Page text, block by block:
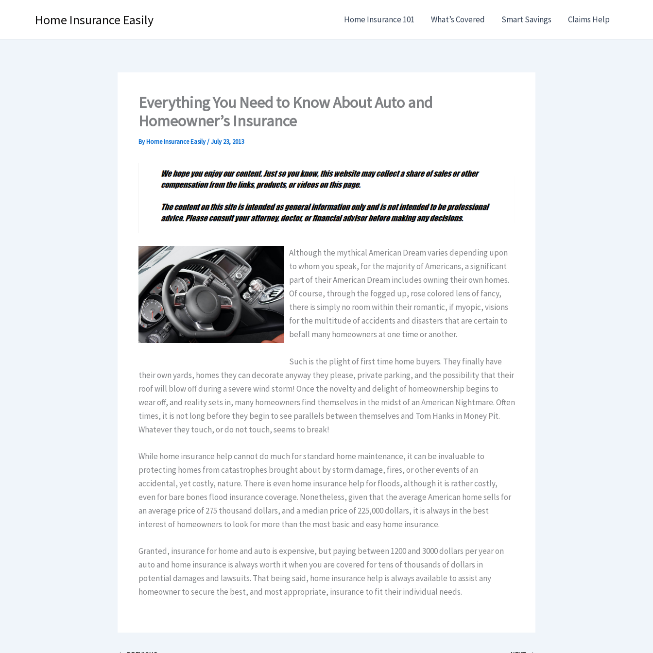
Home Insurance Easily Home Insurance 101 What’s Covered Smart Savings Claims Help
Everything You Need to Know About Auto and
Homeowner’s Insurance
ByHome Insurance Easily/July 23, 2013
Although the mythical American Dream varies depending upon
to whom you speak, for the majority of Americans, a significant
part of their American Dream includes owning their own homes.
Of course, through the fogged up, rose colored lens of fancy,
there is simply no room within their romantic, if myopic, visions
for the multitude of accidents and disasters that are certain to
befall many homeowners at one time or another.
Such is the plight of first time home buyers. They finally have
their own yards, homes they can decorate anyway they please, private parking, and the possibility that their
roof will blow off during a severe wind storm! Once the novelty and delight of homeownership begins to
wear off, and reality sets in, many homeowners find themselves in the midst of an American Nightmare. Often
times, it is not long before they begin to see parallels between themselves and Tom Hanks in Money Pit.
Whatever they touch, or do not touch, seems to break!
While home insurance help cannot do much for standard home maintenance, it can be invaluable to
protecting homes from catastrophes brought about by storm damage, fires, or other events of an
accidental, yet costly, nature. There is even home insurance help for floods, although it is rather costly,
even for bare bones flood insurance coverage. Nonetheless, given that the average American home sells for
an average price of 275 thousand dollars, and a median price of 225,000 dollars, it is always in the best
interest of homeowners to look for more than the most basic and easy home insurance.
Granted, insurance for home and auto is expensive, but paying between 1200 and 3000 dollars per year on
auto and home insurance is always worth it when you are covered for tens of thousands of dollars in
potential damages and lawsuits. That being said, home insurance help is always available to assist any
homeowner to secure the best, and most appropriate, insurance to fit their individual needs.